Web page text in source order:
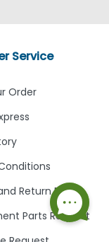
Service
Order
Return Policy
Parts Request